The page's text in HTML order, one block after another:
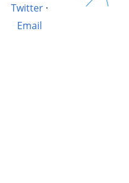
Twitter·
Email